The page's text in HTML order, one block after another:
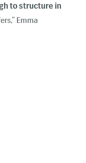
to structure in
Emma